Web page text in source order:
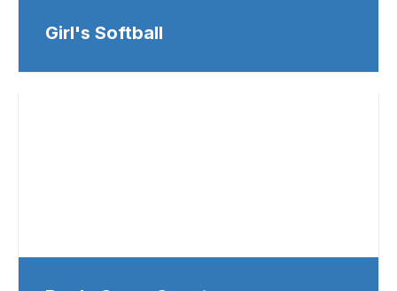
Girl's Softball